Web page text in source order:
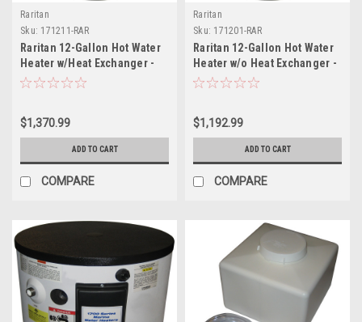
Raritan
Sku: 171211-RAR
Raritan 12-Gallon Hot Water
Heater w/Heat Exchanger -
120v
$1,370.99
ADD TO CART
COMPARE
Raritan
Sku: 171201-RAR
Raritan 12-Gallon Hot Water
Heater w/o Heat Exchanger -
120v
$1,192.99
ADD TO CART
COMPARE